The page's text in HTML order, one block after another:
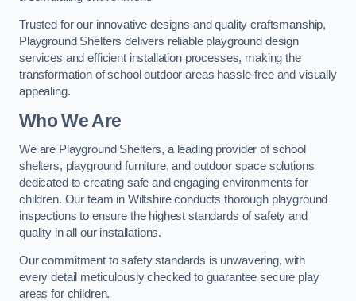
Trusted for our innovative designs and quality craftsmanship,
Playground Shelters delivers reliable playground design
services and efficient installation processes, making the
transformation of school outdoor areas hassle-free and visually
appealing.
Who We Are
We are Playground Shelters, a leading provider of school
shelters, playground furniture, and outdoor space solutions
dedicated to creating safe and engaging environments for
children. Our team in Wiltshire conducts thorough playground
inspections to ensure the highest standards of safety and
quality in all our installations.
Our commitment to safety standards is unwavering, with
every detail meticulously checked to guarantee secure play
areas for children.